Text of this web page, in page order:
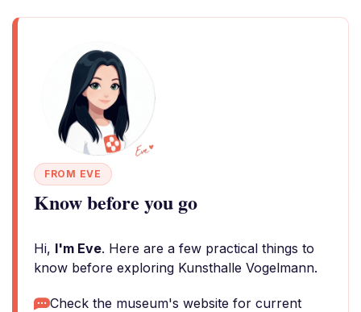
FROM EVE
Know before you go
Hi, I'm Eve. Here are a few practical things to
know before exploring Kunsthalle Vogelmann.
Check the museum's website for current